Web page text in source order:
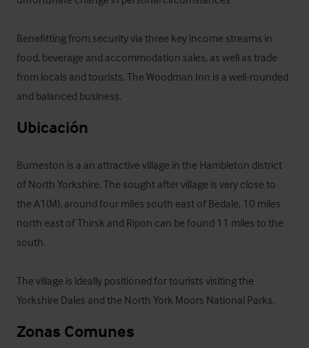
Benefitting from security via three key income streams in
food, beverage and accommodation sales, as well as trade
from locals and tourists, The Woodman Inn is a well-rounded
and balanced business.
Ubicación
Burneston is a an attractive village in the Hambleton district
of North Yorkshire. The sought after village is very close to
the A1(M), around four miles south east of Bedale, 10 miles
north east of Thirsk and Ripon can be found 11 miles to the
south.
The village is ideally positioned for tourists visiting the
Yorkshire Dales and the North York Moors National Parks.
Zonas Comunes